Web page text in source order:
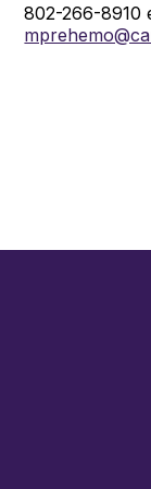
802-266-8910